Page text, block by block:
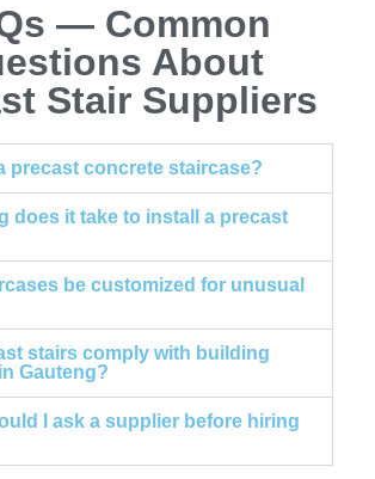
— Common
About
Stair Suppliers
precast concrete staircase?
does it take to install a precast
be customized for unusual
stairs comply with building
Gauteng?
I ask a supplier before hiring